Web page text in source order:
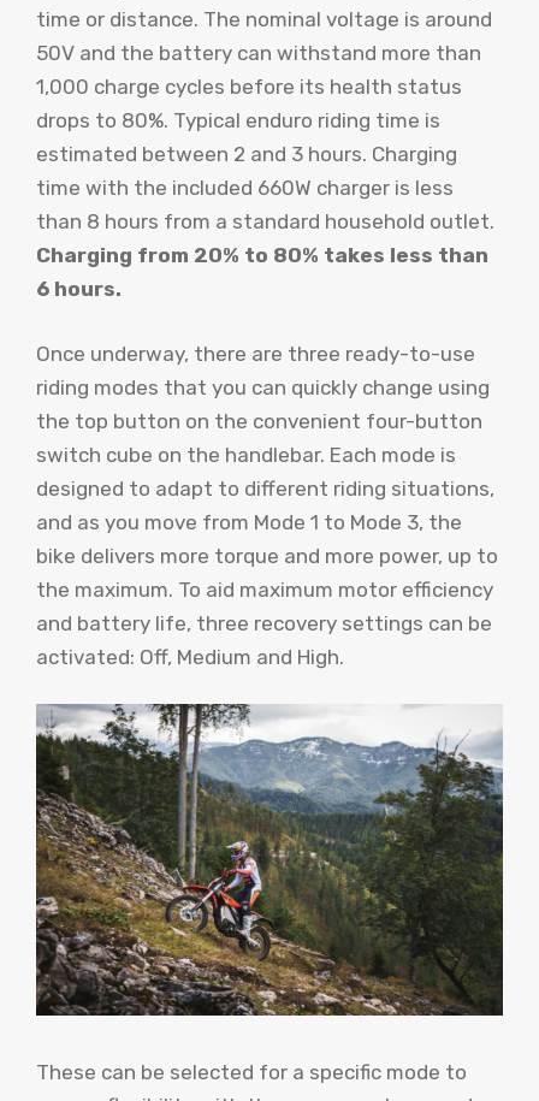
time or distance. The nominal voltage is around
50V and the battery can withstand more than
1,000 charge cycles before its health status
drops to 80%. Typical enduro riding time is
estimated between 2 and 3 hours. Charging
time with the included 660W charger is less
than 8 hours from a standard household outlet.
Charging from 20% to 80% takes less than
6 hours.
Once underway, there are three ready-to-use
riding modes that you can quickly change using
the top button on the convenient four-button
switch cube on the handlebar. Each mode is
designed to adapt to different riding situations,
and as you move from Mode 1 to Mode 3, the
bike delivers more torque and more power, up to
the maximum. To aid maximum motor efficiency
and battery life, three recovery settings can be
activated: Off, Medium and High.
These can be selected for a specific mode to